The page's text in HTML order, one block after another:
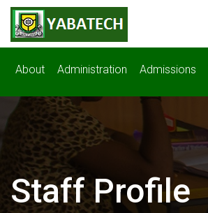
About Administration Admissions
Staff Profile